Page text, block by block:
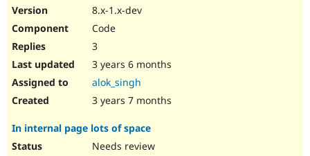
8.x-1.x-dev
Code
3
3 years 6 months
alok_singh
3 years 7 months
In internal page lots of space
Needs review